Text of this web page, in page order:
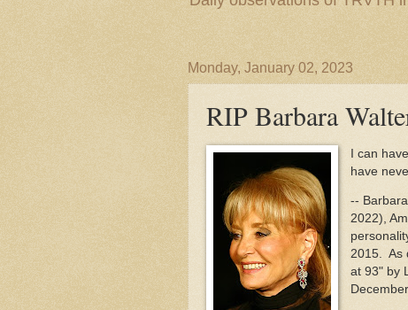
Monday, January 02, 2023
RIP Barbara
I can
have
--
2022),
2015. As
at 93" by